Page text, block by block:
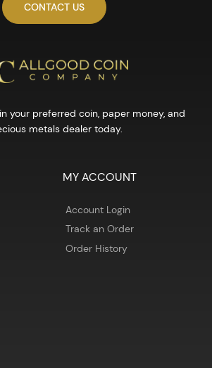
CONTACT US
your preferred coin, paper money, and
metals dealer today.
MY ACCOUNT
Account Login
Track an Order
Order History